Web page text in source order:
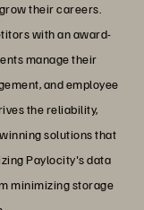
their careers.
with an award-
manage their
and employee
the reliability,
solutions that
Paylocity's data
minimizing storage